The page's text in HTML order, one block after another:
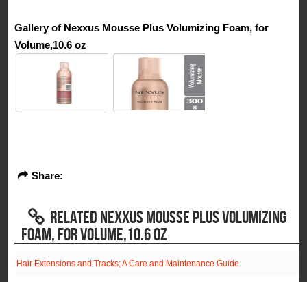
Gallery of Nexxus Mousse Plus Volumizing Foam, for
Volume,10.6 oz
Share:
RELATED NEXXUS MOUSSE PLUS VOLUMIZING
FOAM, FOR VOLUME,10.6 OZ
Hair Extensions and Tracks; A Care and Maintenance Guide